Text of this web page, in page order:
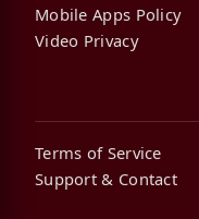
Mobile Apps Policy
Video Privacy
Terms of Service
Support & Contact